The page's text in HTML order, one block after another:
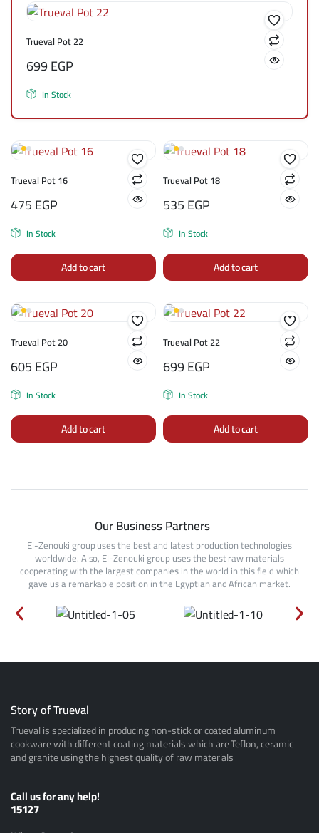
Trueval Pot 22
699EGP
In Stock
Trueval Pot 16
475EGP
In Stock
Add to cart
Trueval Pot 18
535EGP
In Stock
Add to cart
Trueval Pot 20
605EGP
In Stock
Add to cart
Trueval Pot 22
699EGP
In Stock
Add to cart
Our Business Partners
El-Zenouki group uses the best and latest production technologies
worldwide. Also, El-Zenouki group uses the best raw materials
cooperating with the largest companies in the world in this field which
gave us a remarkable position in the Egyptian and African market.
Story of Trueval
Trueval is specialized in producing non-stick or coated aluminum
cookware with different coating materials which are Teflon, ceramic
and granite using the highest quality of raw materials
Call us for any help!
15127